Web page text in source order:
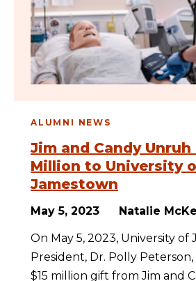
ALUMNI NEWS
Jim and Candy Unruh
Million to University
Jamestown
May 5, 2023 Natalie
On May 5, 2023, University of
President, Dr. Polly
$15 million gift from Jim and